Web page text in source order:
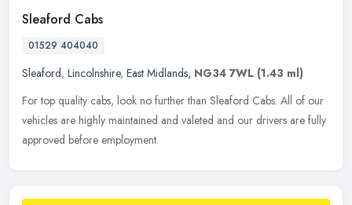
Sleaford Cabs
01529 404040
Sleaford, Lincolnshire, East Midlands, NG34 7WL (1.43 ml)
For top quality cabs, look no further than Sleaford Cabs. All of our
vehicles are highly maintained and valeted and our drivers are fully
approved before employment.